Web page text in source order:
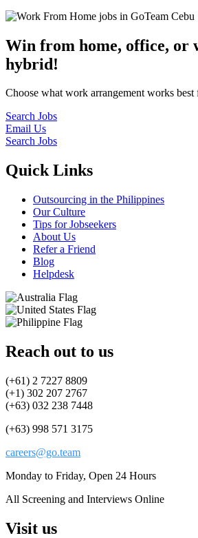
Win from home, office, or
hybrid!
Choose what work arrangement works best
Search Jobs
Email Us
Search Jobs
Quick Links
Outsourcing in the Philippines
Our Culture
Tips for Jobseekers
About Us
Refer a Friend
Blog
Helpdesk
Reach out to us
(+61) 2 7227 8809
(+1) 302 207 2767
(+63) 032 238 7448
(+63) 998 571 3175
careers@go.team
Monday to Friday, Open 24 Hours
All Screening and Interviews Online
Visit us